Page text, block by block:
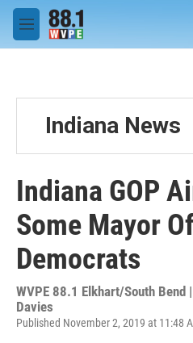
Skip to main content
M
e
Indiana News
Indiana GOP
Some Mayor
Democrats
WVPE 88.1 Elkhart/South Bend
Davies
Published November 2, 2019 at 11:48